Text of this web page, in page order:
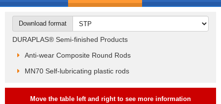
Download format
DURAPLAS® Semi-finished Products
Anti-wear Composite Round Rods
MN70 Self-lubricating plastic rods
Move the table left and right to see more information